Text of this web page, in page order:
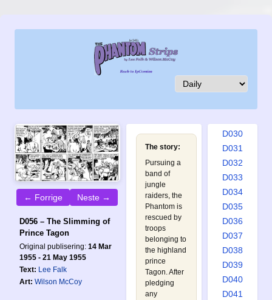
← Forrige Neste →
D056 – The Slimming of
Prince Tagon
Original publisering: 14 Mar
1955 - 21 May 1955
Text: Lee Falk
Art: Wilson McCoy
The story:
Pursuing a
band of
jungle
raiders, the
Phantom is
rescued by
troops
belonging to
the highland
prince
Tagon. After
pledging
any
D023
D026
D030
D031
D032
D033
D034
D035
D036
D037
D038
D039
D040
D041